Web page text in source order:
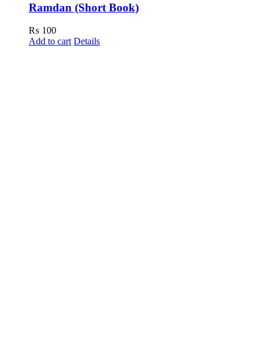
Ramdan (Short Book)
₨ 100
Add to cart Details